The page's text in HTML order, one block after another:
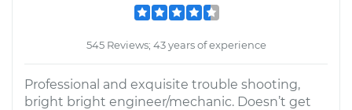
545 Reviews; 43 years of experience
Professional and exquisite trouble shooting,
bright bright engineer/mechanic. Doesn’t get